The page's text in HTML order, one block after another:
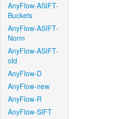
AnyFlow-ASIFT-
Buckets
AnyFlow-ASIFT-
Norm
AnyFlow-ASIFT-
old
AnyFlow-D
AnyFlow-new
AnyFlow-R
AnyFlow-SIFT